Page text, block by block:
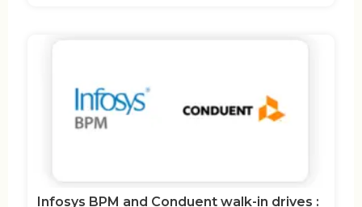
Infosys BPM and Conduent walk-in drives :